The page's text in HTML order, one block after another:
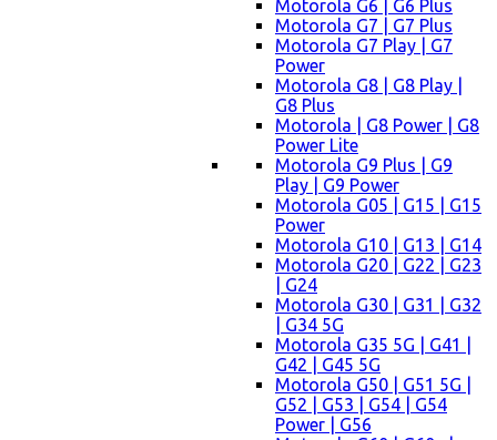
Motorola G6 | G6 Plus
Motorola G7 | G7 Plus
Motorola G7 Play | G7
Power
Motorola G8 | G8 Play |
G8 Plus
Motorola | G8 Power | G8
Power Lite
Motorola G9 Plus | G9
Play | G9 Power
Motorola G05 | G15 | G15
Power
Motorola G10 | G13 | G14
Motorola G20 | G22 | G23
| G24
Motorola G30 | G31 | G32
| G34 5G
Motorola G35 5G | G41 |
G42 | G45 5G
Motorola G50 | G51 5G |
G52 | G53 | G54 | G54
Power | G56